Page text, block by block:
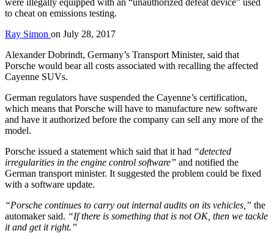
to cheat on emissions testing.
Ray Simon on July 28, 2017
Alexander Dobrindt, Germany’s Transport Minister, said that
Porsche would bear all costs associated with recalling the affected
Cayenne SUVs.
German regulators have suspended the Cayenne’s certification,
which means that Porsche will have to manufacture new software
and have it authorized before the company can sell any more of the
model.
Porsche issued a statement which said that it had “detected
irregularities in the engine control software” and notified the
German transport minister. It suggested the problem could be fixed
with a software update.
“Porsche continues to carry out internal audits on its vehicles,” the
automaker said. “If there is something that is not OK, then we tackle
it and get it right.”